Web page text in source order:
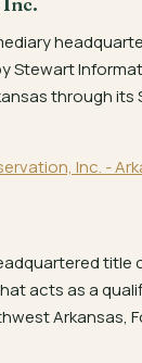
Stewart
through its
Inc. -
title
acts as a
Arkansas,